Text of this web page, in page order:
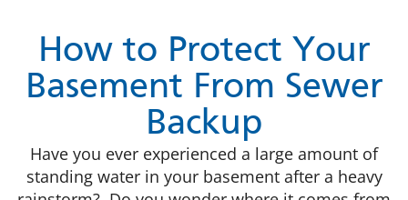
How to Protect Your
Basement From Sewer
Backup
Have you ever experienced a large amount of
standing water in your basement after a heavy